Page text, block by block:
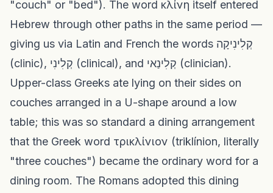
"couch" or "bed"). The word κλίνη itself entered
Hebrew through other paths in the same period —
giving us via Latin and French the words קְלִינִיקָה
(clinic), קְלִינִי (clinical), and קְלִינַאי (clinician).
Upper-class Greeks ate lying on their sides on
couches arranged in a U-shape around a low
table; this was so standard a dining arrangement
that the Greek word τρικλίνιον (triklínion, literally
"three couches") became the ordinary word for a
dining room. The Romans adopted this dining